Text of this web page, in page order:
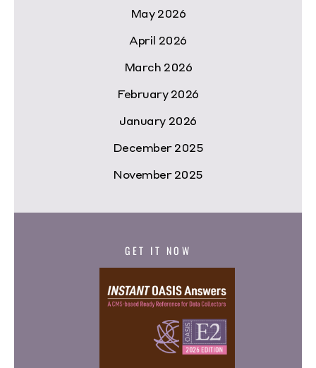
May 2026
April 2026
March 2026
February 2026
January 2026
December 2025
November 2025
GET IT NOW